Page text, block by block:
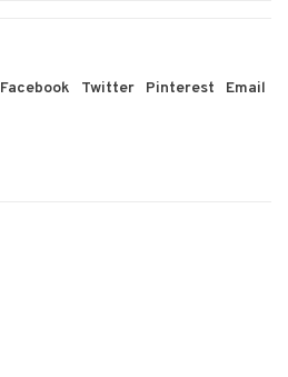
Facebook Twitter Pinterest Email